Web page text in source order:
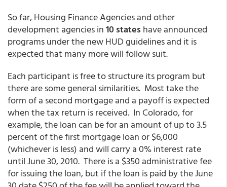
So far, Housing Finance Agencies and other
development agencies in10 states have announced
programs under the new HUD guidelines and it is
expected that many more will follow suit.
Each participant is free to structure its program but
there are some general similarities. Most take the
form of a second mortgage and a payoff is expected
when the tax return is received. In Colorado, for
example, the loan can be for an amount of up to 3.5
percent of the first mortgage loan or $6,000
(whichever is less) and will carry a 0% interest rate
until June 30, 2010. There is a $350 administrative fee
for issuing the loan, but if the loan is paid by the June